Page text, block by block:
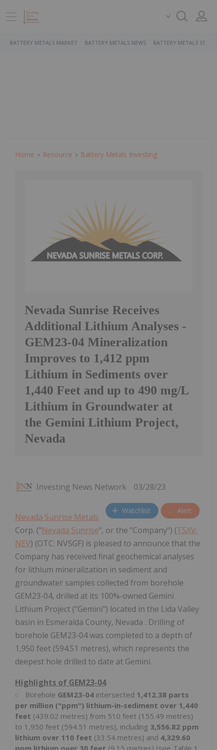
BATTERY METALS MARKET BATTERY METALS NEWS BATTERY METALS
Home Resource Battery Metals Investing
Nevada Sunrise Receives
Additional Lithium Analyses -
GEM23-04 Mineralization
Improves to 1,412 ppm
Lithium in Sediments over
1,440 Feet and up to 490 mg/L
Lithium in Groundwater at
the Gemini Lithium Project,
Nevada
Investing News Network 03/28/23
Watchlist Alert
Nevada Sunrise Metals
Corp. ("Nevada Sunrise", or the "Company") (TSXV:
NEV) (OTC: NVSGF) is pleased to announce that the
Company has received final geochemical analyses
for lithium mineralization in sediment and
groundwater samples collected from borehole
GEM23-04, drilled at its 100%-owned Gemini
Lithium Project ("Gemini") located in the Lida Valley
basin in Esmeralda County, Nevada . Drilling of
borehole GEM23-04 was completed to a depth of
1,950 feet (594.51 metres), which represents the
deepest hole drilled to date at Gemini.
Highlights of GEM23-04
Borehole GEM23-04 intersected 1,412.38 parts
per million ("ppm") lithium-in-sediment over 1,440
feet (439.02 metres) from 510 feet (155.49 metres)
to 1,950 feet (594.51 metres), including 3,556.82 ppm
lithium over 110 feet (33.54 metres) and 4,329.60
ppm lithium over 30 feet (9.15 metres) (see Table 1